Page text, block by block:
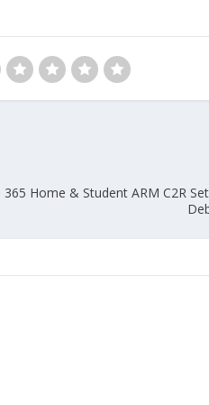
Home & Student ARM C2R